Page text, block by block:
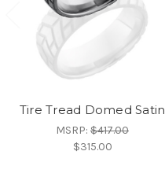
Tire Tread Domed Satin
MSRP: $417.00
$315.00